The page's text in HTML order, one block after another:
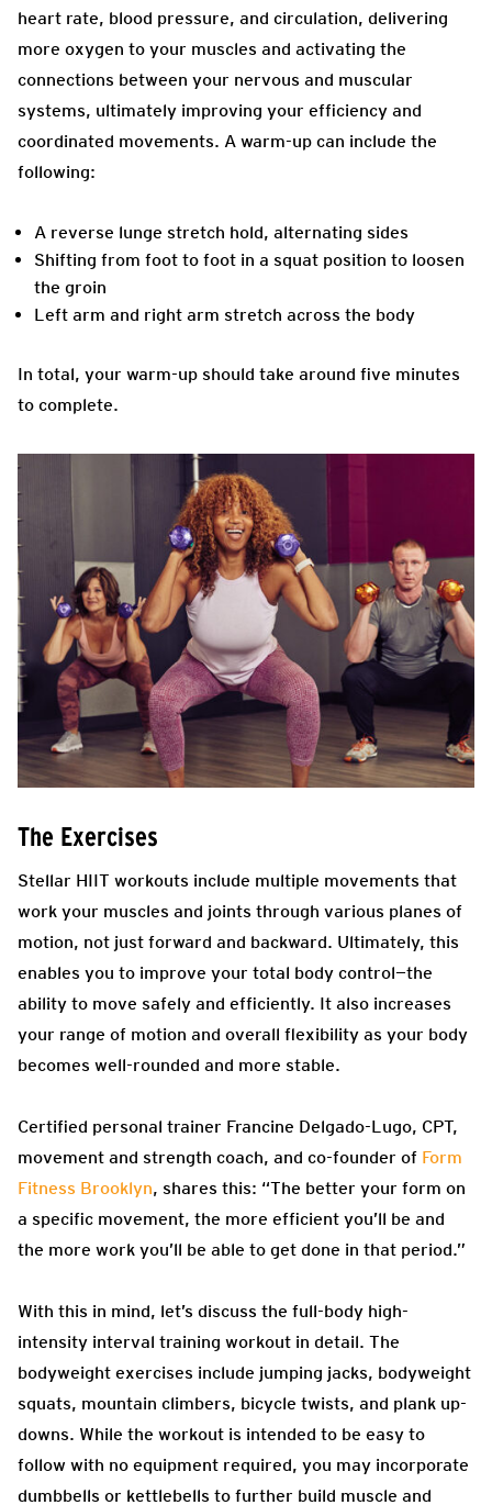
heart rate, blood pressure, and circulation, delivering
more oxygen to your muscles and activating the
connections between your nervous and muscular
systems, ultimately improving your efficiency and
coordinated movements. A warm-up can include the
following:
A reverse lunge stretch hold, alternating sides
Shifting from foot to foot in a squat position to loosen
the groin
Left arm and right arm stretch across the body
In total, your warm-up should take around five minutes
to complete.
The Exercises
Stellar HIIT workouts include multiple movements that
work your muscles and joints through various planes of
motion, not just forward and backward. Ultimately, this
enables you to improve your total body control—the
ability to move safely and efficiently. It also increases
your range of motion and overall flexibility as your body
becomes well-rounded and more stable.
Certified personal trainer Francine Delgado-Lugo, CPT,
movement and strength coach, and co-founder of Form
Fitness Brooklyn, shares this: “The better your form on
a specific movement, the more efficient you’ll be and
the more work you’ll be able to get done in that period.”
With this in mind, let’s discuss the full-body high-
intensity interval training workout in detail. The
bodyweight exercises include jumping jacks, bodyweight
squats, mountain climbers, bicycle twists, and plank up-
downs. While the workout is intended to be easy to
follow with no equipment required, you may incorporate
dumbbells or kettlebells to further build muscle and